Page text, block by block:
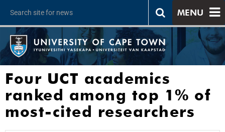
MENU
Four UCT academics
ranked among top 1% of
most-cited researchers